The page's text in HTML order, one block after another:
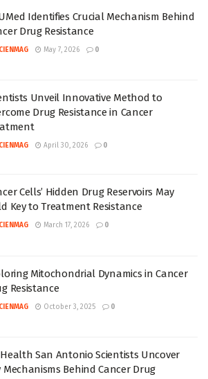
Identifies Crucial Mechanism Behind
Drug Resistance
May 7, 2026 0
Unveil Innovative Method to
Drug Resistance in Cancer
April 30, 2026 0
Cells’ Hidden Drug Reservoirs May
Key to Treatment Resistance
March 17, 2026 0
Mitochondrial Dynamics in Cancer
Resistance
October 3, 2025 0
San Antonio Scientists Uncover
Mechanisms Behind Cancer Drug